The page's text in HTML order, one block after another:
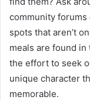
community
spots that aren’t
meals are found in
the effort to seek
unique character
memorable.